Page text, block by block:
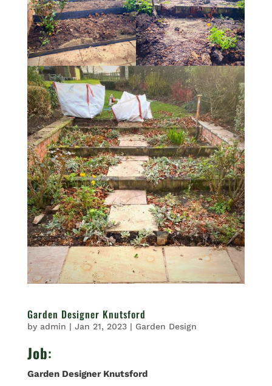
Garden Designer Knutsford
by admin | Jan 21, 2023| Garden Design
Job:
Garden Designer Knutsford